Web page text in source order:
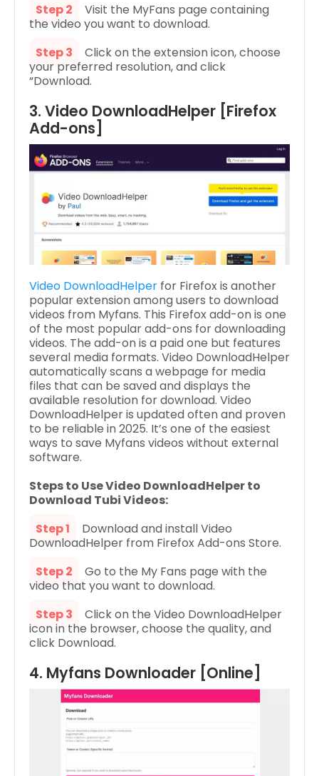
Step 2
Visit the MyFans page containing
the video you want to download.
Step 3
Click on the extension icon, choose
your preferred resolution, and click
“Download.
3. Video DownloadHelper [Firefox
Add-ons]
Video DownloadHelper for Firefox is another
popular extension among users to download
videos from Myfans. This Firefox add-on is one
of the most popular add-ons for downloading
videos. The add-on is a paid one but features
several media formats. Video DownloadHelper
automatically scans a webpage for media
files that can be saved and displays the
available resolution for download. Video
DownloadHelper is updated often and proven
to be reliable in 2025. It’s one of the easiest
ways to save Myfans videos without external
software.
Steps to Use Video DownloadHelper to
Download Tubi Videos:
Step 1
Download and install Video
DownloadHelper from Firefox Add-ons Store.
Step 2
Go to the My Fans page with the
video that you want to download.
Step 3
Click on the Video DownloadHelper
icon in the browser, choose the quality, and
click Download.
4. Myfans Downloader [Online]